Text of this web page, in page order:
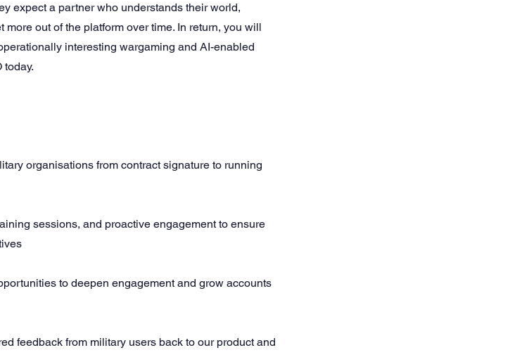
expect a partner who understands their world,
out of the platform over time. In return, you will
interesting wargaming and AI-enabled
today.
organisations from contract signature to running
sessions, and proactive engagement to ensure
to deepen engagement and grow accounts
feedback from military users back to our product and